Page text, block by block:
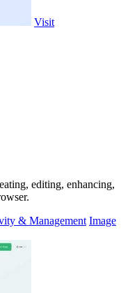
Visit
editing, enhancing,
& Management Image